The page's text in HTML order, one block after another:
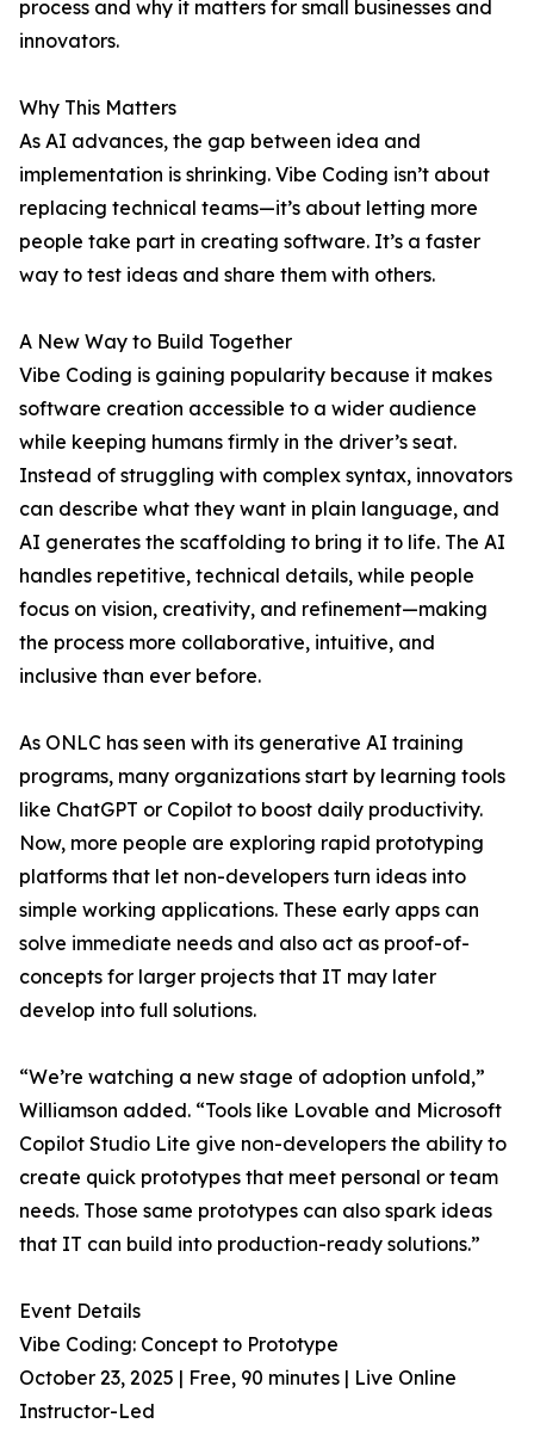
process and why it matters for small businesses and
innovators.
Why This Matters
As AI advances, the gap between idea and
implementation is shrinking. Vibe Coding isn’t about
replacing technical teams—it’s about letting more
people take part in creating software. It’s a faster
way to test ideas and share them with others.
A New Way to Build Together
Vibe Coding is gaining popularity because it makes
software creation accessible to a wider audience
while keeping humans firmly in the driver’s seat.
Instead of struggling with complex syntax, innovators
can describe what they want in plain language, and
AI generates the scaffolding to bring it to life. The AI
handles repetitive, technical details, while people
focus on vision, creativity, and refinement—making
the process more collaborative, intuitive, and
inclusive than ever before.
As ONLC has seen with its generative AI training
programs, many organizations start by learning tools
like ChatGPT or Copilot to boost daily productivity.
Now, more people are exploring rapid prototyping
platforms that let non-developers turn ideas into
simple working applications. These early apps can
solve immediate needs and also act as proof-of-
concepts for larger projects that IT may later
develop into full solutions.
“We’re watching a new stage of adoption unfold,”
Williamson added. “Tools like Lovable and Microsoft
Copilot Studio Lite give non-developers the ability to
create quick prototypes that meet personal or team
needs. Those same prototypes can also spark ideas
that IT can build into production-ready solutions.”
Event Details
Vibe Coding: Concept to Prototype
October 23, 2025 | Free, 90 minutes | Live Online
Instructor-Led